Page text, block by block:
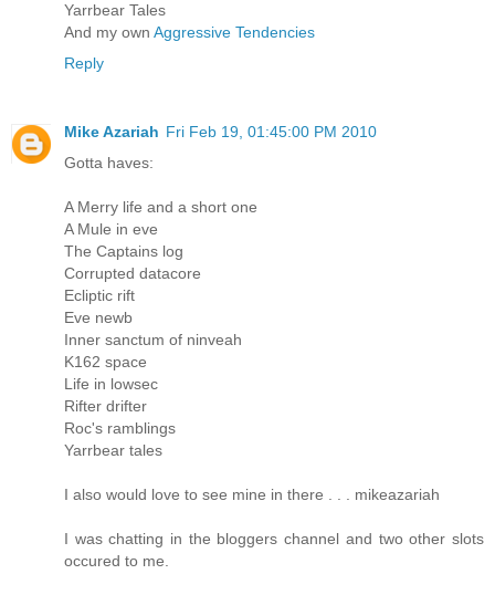
Yarrbear Tales
And my own Aggressive Tendencies
Reply
Mike Azariah Fri Feb 19, 01:45:00 PM 2010
Gotta haves:
A Merry life and a short one
A Mule in eve
The Captains log
Corrupted datacore
Ecliptic rift
Eve newb
Inner sanctum of ninveah
K162 space
Life in lowsec
Rifter drifter
Roc's ramblings
Yarrbear tales
I also would love to see mine in there . . . mikeazariah
I was chatting in the bloggers channel and two other slots
occured to me.